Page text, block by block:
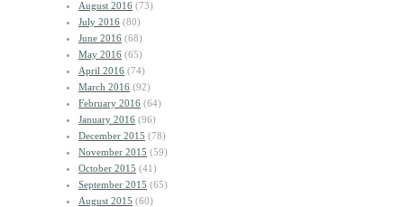
August 2016 (73)
July 2016 (80)
June 2016 (68)
May 2016 (65)
April 2016 (74)
March 2016 (92)
February 2016 (64)
January 2016 (96)
December 2015 (78)
November 2015 (59)
October 2015 (41)
September 2015 (65)
August 2015 (60)